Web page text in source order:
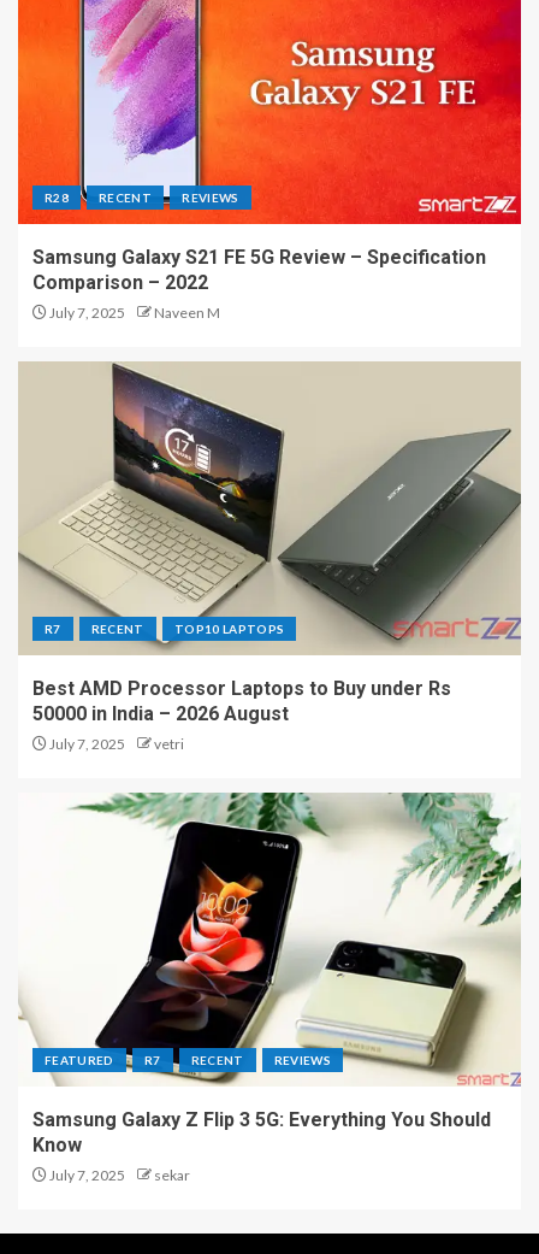
R28 RECENT REVIEWS
Samsung Galaxy S21 FE 5G Review – Specification
Comparison – 2022
July 7, 2025 Naveen M
R7 RECENT TOP10 LAPTOPS
Best AMD Processor Laptops to Buy under Rs
50000 in India – 2026 August
July 7, 2025 vetri
FEATURED R7 RECENT REVIEWS
Samsung Galaxy Z Flip 3 5G: Everything You Should
Know
July 7, 2025 sekar